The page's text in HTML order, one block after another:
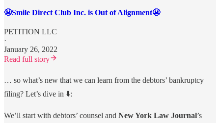
😬Smile Direct Club Inc. is Out of Alignment😬
PETITION LLC
·
January 26, 2022
Read full story
… so what’s new that we can learn from the debtors’ bankruptcy
filing? Let’s dive in ⬇️:
We’ll start with debtors’ counsel and New York Law Journal’s